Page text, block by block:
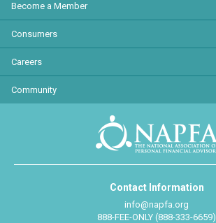
Become a Member
Consumers
Careers
Community
Contact Information
info@napfa.org
888-FEE-ONLY (888-333-6659)